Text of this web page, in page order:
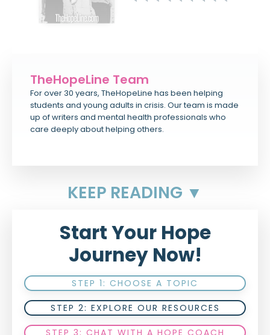
TheHopeLine Team
For over 30 years, TheHopeLine has been helping
students and young adults in crisis. Our team is made
up of writers and mental health professionals who
care deeply about helping others.
KEEP READING ▼
Start Your Hope
Journey Now!
STEP 1: CHOOSE A TOPIC
STEP 2: EXPLORE OUR RESOURCES
STEP 3: CHAT WITH A HOPE COACH